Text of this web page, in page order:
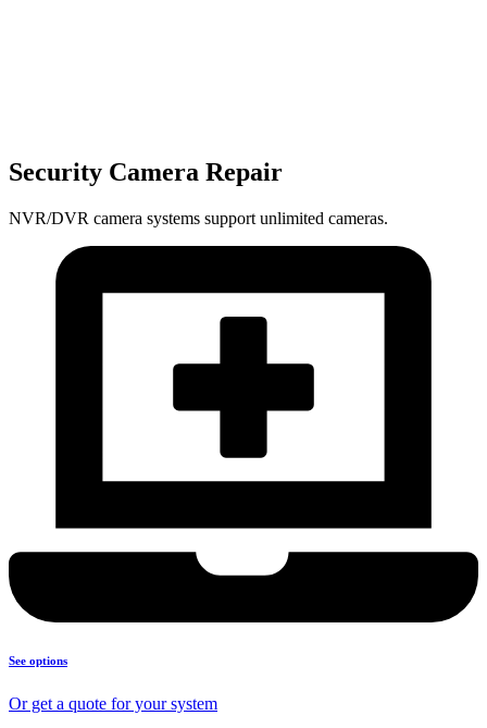
Security Camera Repair
NVR/DVR camera systems support unlimited cameras.
See options
Or get a quote for your system